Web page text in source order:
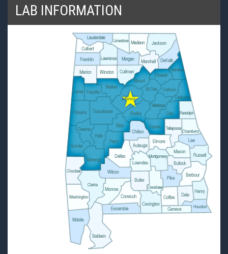
LAB INFORMATION